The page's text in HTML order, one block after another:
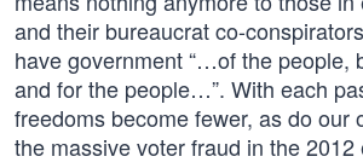
and their bureaucrat co-
have government “…of the people,
and for the people…”. With each
freedoms become fewer, as do our
the massive voter fraud in the